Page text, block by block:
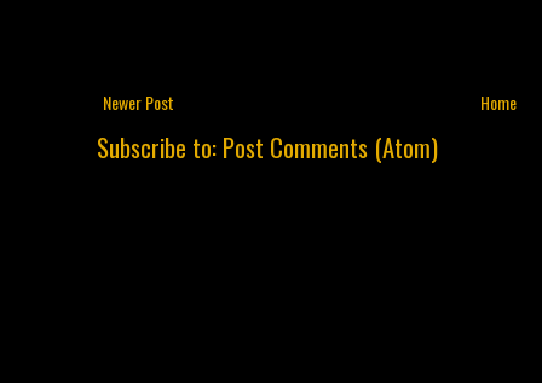
Newer Post Home
Subscribe to:Post Comments (Atom)